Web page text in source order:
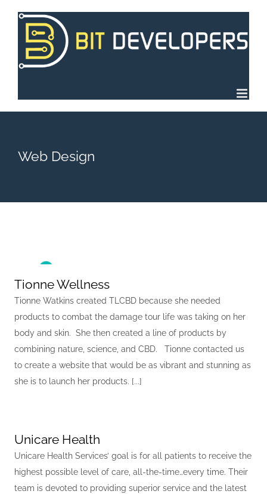
content
Web Design
Tionne Wellness
Tionne Watkins created TLCBD because she needed
products to combat the damage tour life was taking on her
body and skin. She then created a line of products by
combining nature, science, and CBD. Tionne contacted us
to create a website that would be as vibrant and stunning as
she is to launch her products. [...]
Unicare Health
Unicare Health Services’ goal is for all patients to receive the
highest possible level of care, all-the-time…every time. Their
team is devoted to providing superior service and the latest